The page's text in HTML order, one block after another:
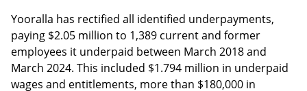
Yooralla has rectified all identified underpayments,
paying $2.05 million to 1,389 current and former
employees it underpaid between March 2018 and
March 2024. This included $1.794 million in underpaid
wages and entitlements, more than $180,000 in